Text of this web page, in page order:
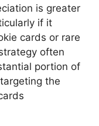
is greater
if it
cards or rare
often
portion of
the